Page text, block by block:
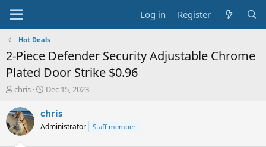
Log in Register
Hot Deals
2-Piece Defender Security Adjustable Chrome
Plated Door Strike $0.96
T
r
e
a
chris
S
a
t
Dec 15, 2023
chris
Administrator Staff member